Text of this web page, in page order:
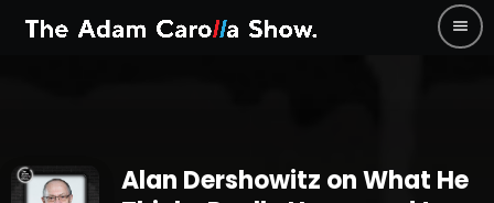
menu
Alan Dershowitz on What He